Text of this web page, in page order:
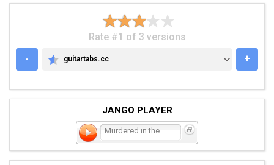
Rate #1 of 3 versions
-
GUITARTABS.CC
guitartabs.cc +
JANGO PLAYER